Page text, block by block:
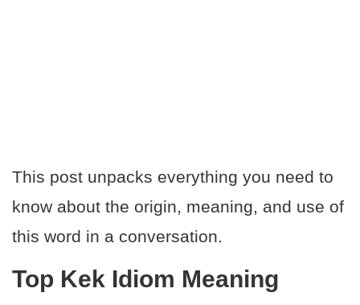
This post unpacks everything you need to
know about the origin, meaning, and use of
this word in a conversation.
Top Kek Idiom Meaning